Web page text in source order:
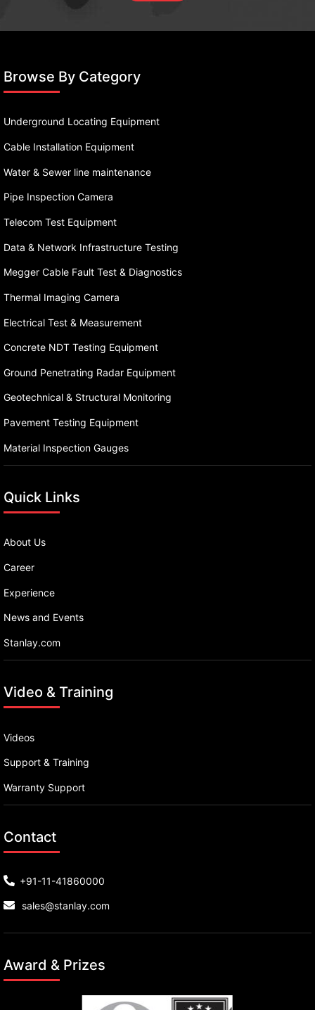
Browse By Category
Underground Locating Equipment
Cable Installation Equipment
Water & Sewer line maintenance
Pipe Inspection Camera
Telecom Test Equipment
Data & Network Infrastructure Testing
Megger Cable Fault Test & Diagnostics
Thermal Imaging Camera
Electrical Test & Measurement
Concrete NDT Testing Equipment
Ground Penetrating Radar Equipment
Geotechnical & Structural Monitoring
Pavement Testing Equipment
Material Inspection Gauges
Quick Links
About Us
Career
Experience
News and Events
Stanlay.com
Video & Training
Videos
Support & Training
Warranty Support
Contact
+91-11-41860000
sales@stanlay.com
Award & Prizes